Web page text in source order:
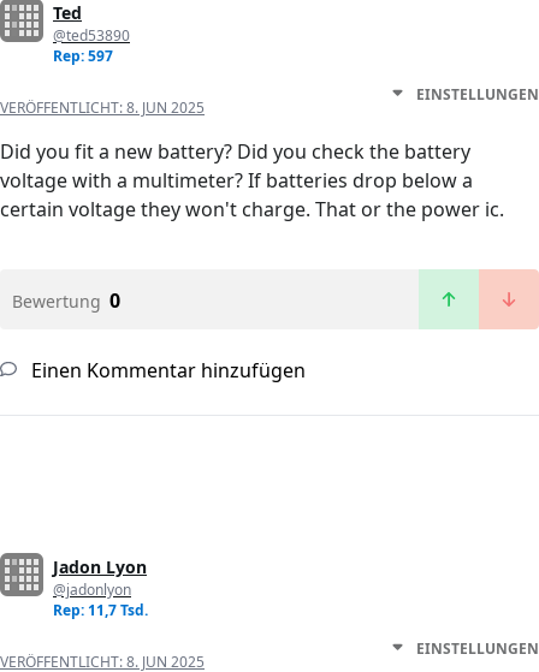
Ted
@ted53890
Rep: 597
VERÖFFENTLICHT:8. JUN 2025
EINSTELLUNGEN
Did you fit a new battery? Did you check the battery
voltage with a multimeter? If batteries drop below a
certain voltage they won't charge. That or the power ic.
Bewertung 0
Einen Kommentar hinzufügen
Jadon Lyon
@jadonlyon
Rep: 11,7 Tsd.
VERÖFFENTLICHT:8. JUN 2025
EINSTELLUNGEN